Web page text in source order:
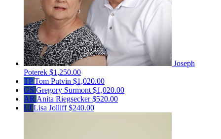
Joseph
Poterek $1,250.00
TP Tom Putvin $1,020.00
GS Gregory Surmont $1,020.00
AR Anita Riegsecker$520.00
LJ Lisa Jolliff$240.00